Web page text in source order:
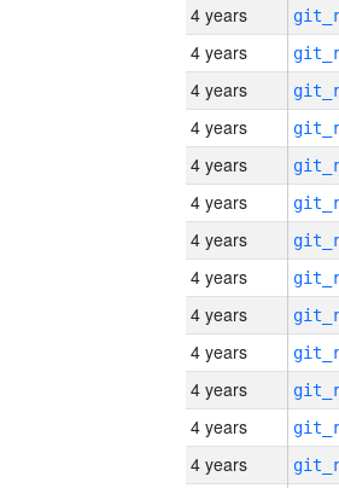
4 years
4 years
4 years
4 years
4 years
4 years
4 years
4 years
4 years
4 years
4 years
4 years
4 years